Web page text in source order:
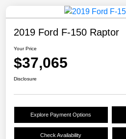
2019 Ford F-150 Raptor
Your Price
$37,065
Disclosure
Explore Payment Options
Check Availability